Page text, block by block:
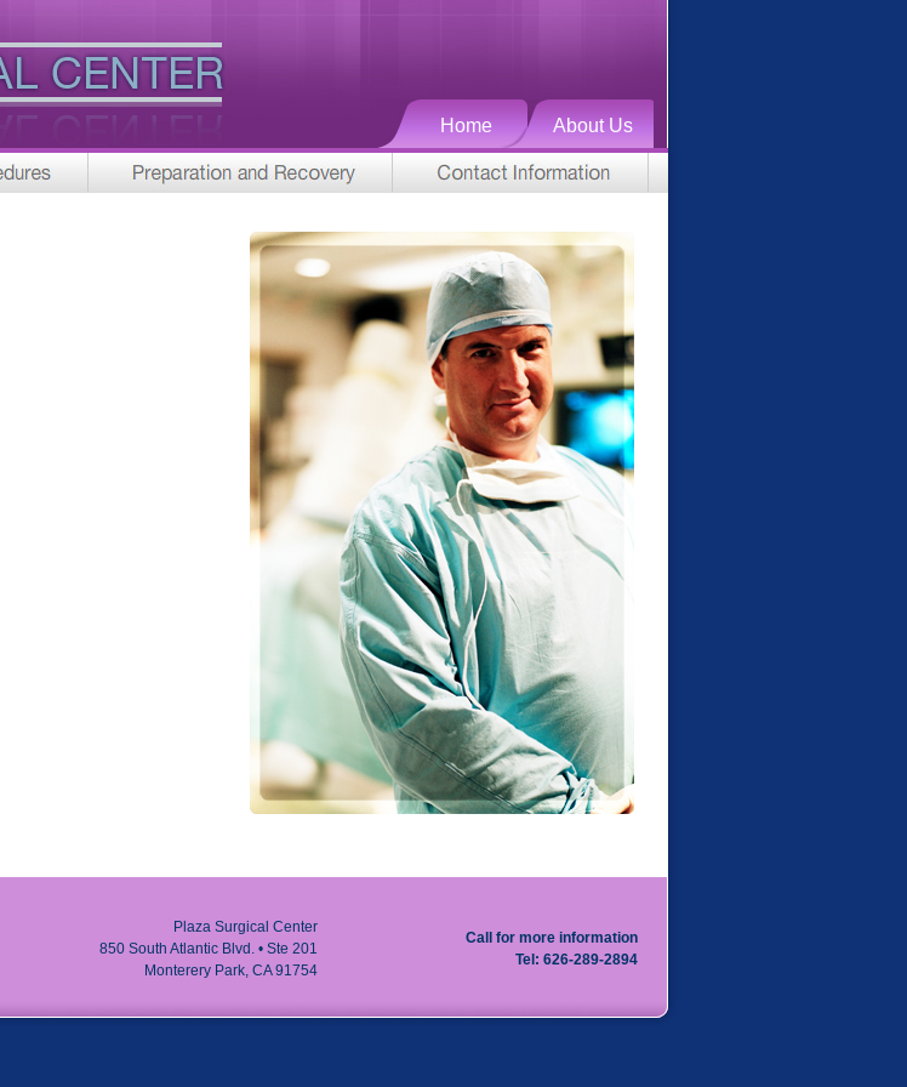
Home About Us
Plaza Surgical Center
850 South Atlantic Blvd. • Ste 201
Monterery Park, CA 91754
Call for more information
Tel: 626-289-2894